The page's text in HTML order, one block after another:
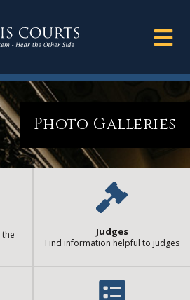
Photo Galleries
Judges
Find information helpful to judges